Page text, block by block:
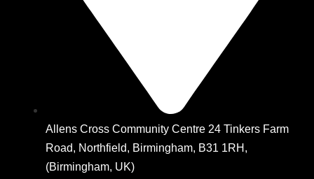
Allens Cross Community Centre 24 Tinkers Farm
Road, Northfield, Birmingham, B31 1RH,
(Birmingham, UK)